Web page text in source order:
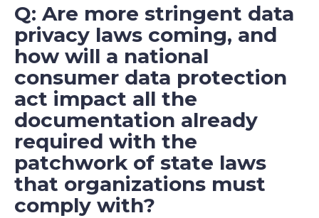
c
e
R
e
o
g
n
i
z
Q: Are more stringent data
privacy laws coming, and
how will a national
consumer data protection
act impact all the
documentation already
required with the
patchwork of state laws
that organizations must
comply with?